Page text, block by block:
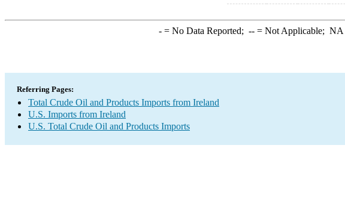
-= No Data Reported; --= Not Applicable; NA
Referring Pages:
Total Crude Oil and Products Imports from Ireland
U.S. Imports from Ireland
U.S. Total Crude Oil and Products Imports